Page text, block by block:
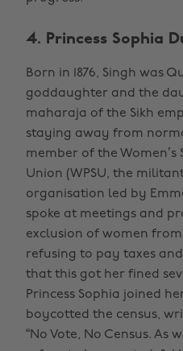
4. Princess Sophia
Born in 1876, Singh was
goddaughter and the
maharaja of the Sikh
staying away from
member of the
Union (WPSU, the
organisation led by
spoke at meetings and
exclusion of women
refusing to pay taxes
that this got her fined
Princess Sophia joined
boycotted the census,
“No Vote, No Census. As